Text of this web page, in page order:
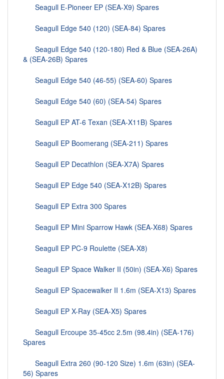
Seagull E-Pioneer EP (SEA-X9) Spares
Seagull Edge 540 (120) (SEA-84) Spares
Seagull Edge 540 (120-180) Red & Blue (SEA-26A)
& (SEA-26B) Spares
Seagull Edge 540 (46-55) (SEA-60) Spares
Seagull Edge 540 (60) (SEA-54) Spares
Seagull EP AT-6 Texan (SEA-X11B) Spares
Seagull EP Boomerang (SEA-211) Spares
Seagull EP Decathlon (SEA-X7A) Spares
Seagull EP Edge 540 (SEA-X12B) Spares
Seagull EP Extra 300 Spares
Seagull EP Mini Sparrow Hawk (SEA-X68) Spares
Seagull EP PC-9 Roulette (SEA-X8)
Seagull EP Space Walker II (50in) (SEA-X6) Spares
Seagull EP Spacewalker II 1.6m (SEA-X13) Spares
Seagull EP X-Ray (SEA-X5) Spares
Seagull Ercoupe 35-45cc 2.5m (98.4in) (SEA-176)
Spares
Seagull Extra 260 (90-120 Size) 1.6m (63in) (SEA-
56) Spares